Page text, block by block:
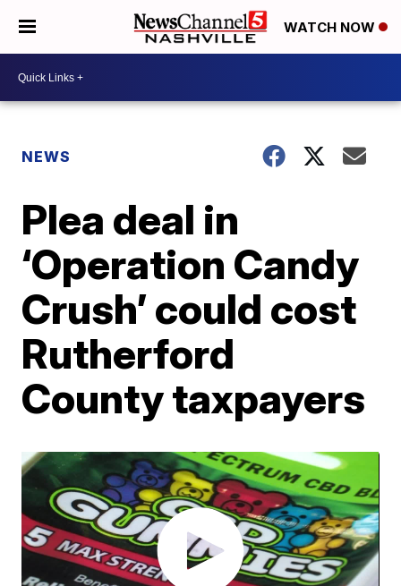
WATCH NOW
NEWS
Plea deal in
‘Operation Candy
Crush’ could cost
Rutherford
County taxpayers